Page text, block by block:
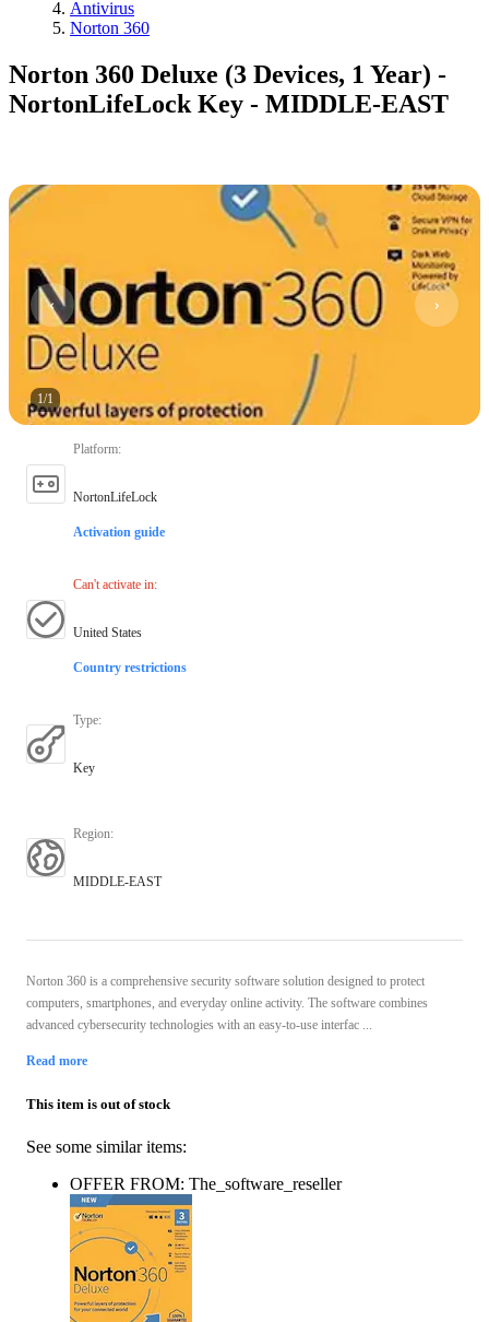
Antivirus
Norton 360
Norton 360 Deluxe (3 Devices, 1 Year) -
NortonLifeLock Key - MIDDLE-EAST
1/1
Platform:
NortonLifeLock
Activation guide
Can't activate in:
United States
Country restrictions
Type:
Key
Region:
MIDDLE-EAST
Norton 360 is a comprehensive security software solution designed to protect
computers, smartphones, and everyday online activity. The software combines
advanced cybersecurity technologies with an easy-to-use interfac ...
Read more
This item is out of stock
See some similar items:
OFFER FROM: The_software_reseller